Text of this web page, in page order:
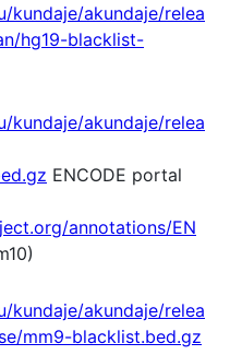
kundaje/akundaje/relea
hg19-blacklist-
kundaje/akundaje/relea
ENCODE portal
annotations/EN
kundaje/akundaje/relea
mm9-blacklist.bed.gz